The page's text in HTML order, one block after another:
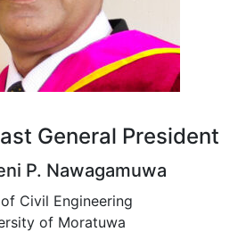
General President
P. Nawagamuwa
Civil Engineering
of Moratuwa